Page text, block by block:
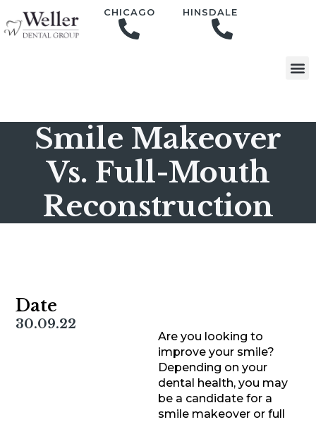
CHICAGO HINSDALE
Smile Makeover
Vs. Full-Mouth
Reconstruction
Date
30.09.22
Are you looking to
improve your smile?
Depending on your
dental health, you may
be a candidate for a
smile makeover or full